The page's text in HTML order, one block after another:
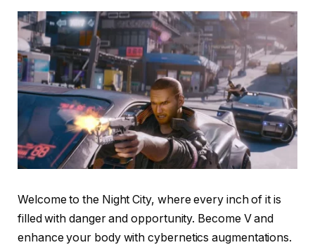
Welcome to the Night City, where every inch of it is
filled with danger and opportunity. Become V and
enhance your body with cybernetics augmentations.